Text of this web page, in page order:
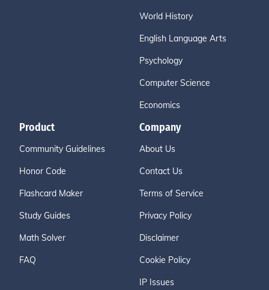
World History
English Language Arts
Psychology
Computer Science
Economics
Product
Community Guidelines
Honor Code
Flashcard Maker
Study Guides
Math Solver
FAQ
Company
About Us
Contact Us
Terms of Service
Privacy Policy
Disclaimer
Cookie Policy
IP Issues